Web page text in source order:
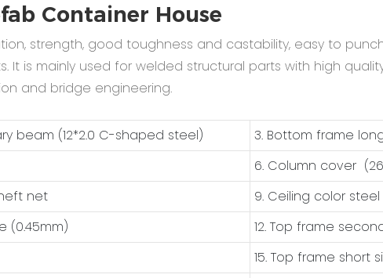
Container House
strength, good toughness and castability, easy to
is mainly used for welded structural parts with high
and bridge engineering.
beam (12*2.0 C-shaped steel)
3. Bottom frame
6. Column cover
net
9. Ceiling color
(0.45mm)
12. Top frame
15. Top frame short